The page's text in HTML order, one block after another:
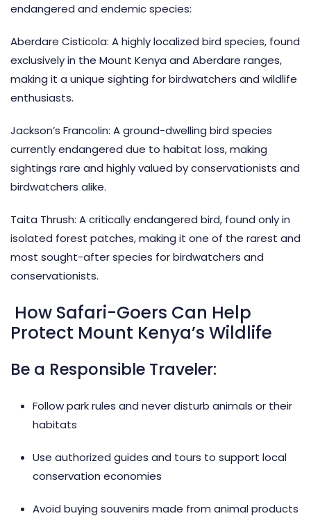
endangered and endemic species:
Aberdare Cisticola: A highly localized bird species, found
exclusively in the Mount Kenya and Aberdare ranges,
making it a unique sighting for birdwatchers and wildlife
enthusiasts.
Jackson’s Francolin: A ground-dwelling bird species
currently endangered due to habitat loss, making
sightings rare and highly valued by conservationists and
birdwatchers alike.
Taita Thrush: A critically endangered bird, found only in
isolated forest patches, making it one of the rarest and
most sought-after species for birdwatchers and
conservationists.
How Safari-Goers Can Help
Protect Mount Kenya’s Wildlife
Be a Responsible Traveler:
Follow park rules and never disturb animals or their
habitats
Use authorized guides and tours to support local
conservation economies
Avoid buying souvenirs made from animal products